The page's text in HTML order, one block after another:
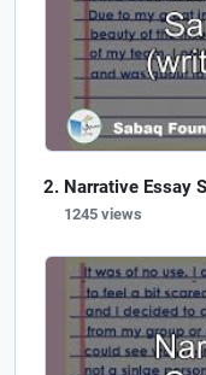
Narrative Essay
1245 views